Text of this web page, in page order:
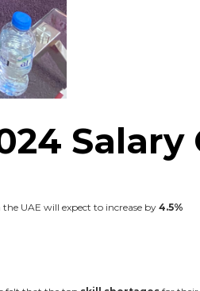
Salary
UAE will expect to increase by 4.5%